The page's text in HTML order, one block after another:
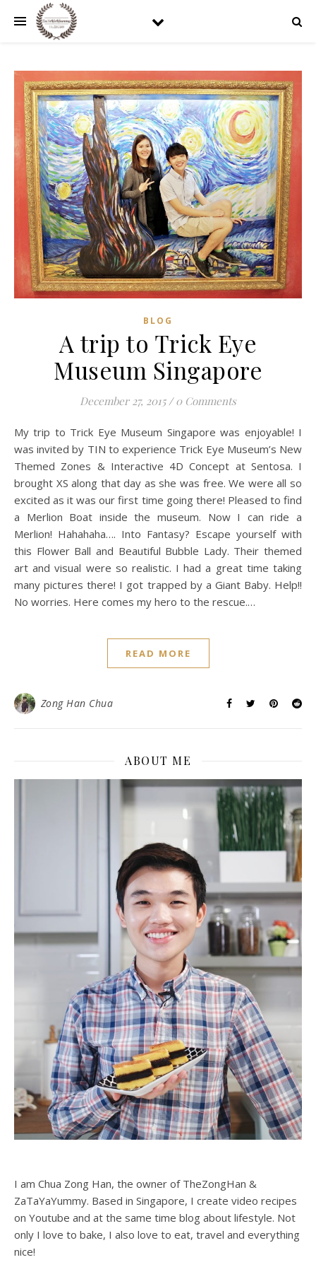
BLOG
A trip to Trick Eye
Museum Singapore
December 27, 2015 / 0 Comments
My trip to Trick Eye Museum Singapore was enjoyable! I
was invited by TIN to experience Trick Eye Museum’s New
Themed Zones & Interactive 4D Concept at Sentosa. I
brought XS along that day as she was free. We were all so
excited as it was our first time going there! Pleased to find
a Merlion Boat inside the museum. Now I can ride a
Merlion! Hahahaha…. Into Fantasy? Escape yourself with
this Flower Ball and Beautiful Bubble Lady. Their themed
art and visual were so realistic. I had a great time taking
many pictures there! I got trapped by a Giant Baby. Help!!
No worries. Here comes my hero to the rescue.…
READ MORE
Zong Han Chua
ABOUT ME
I am Chua Zong Han, the owner of TheZongHan &
ZaTaYaYummy. Based in Singapore, I create video recipes
on Youtube and at the same time blog about lifestyle. Not
only I love to bake, I also love to eat, travel and everything
nice!